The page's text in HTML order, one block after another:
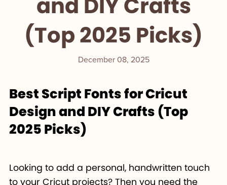
and DIY Crafts
(Top 2025 Picks)
December 08, 2025
Best Script Fonts for Cricut
Design and DIY Crafts (Top
2025 Picks)
Looking to add a personal, handwritten touch
to your Cricut projects? Then you need the